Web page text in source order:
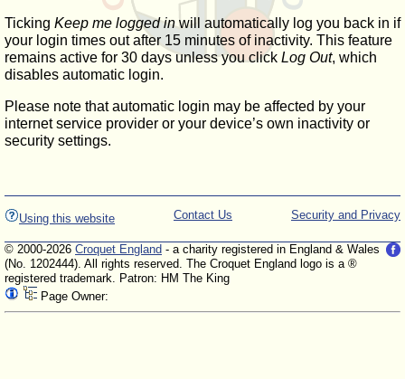
Ticking Keep me logged inwill automatically log you back in if
your login times out after 15 minutes of inactivity. This feature
remains active for 30 days unless you click Log Out, which
disables automatic login.
Please note that automatic login may be affected by your
internet service provider or your device’s own inactivity or
security settings.
Using this website Security and Privacy
Contact Us
© 2000-2026 Croquet England - a charity registered in England & Wales
(No. 1202444). All rights reserved. The Croquet England logo is a ®
registered trademark. Patron: HM The King
Page Owner: